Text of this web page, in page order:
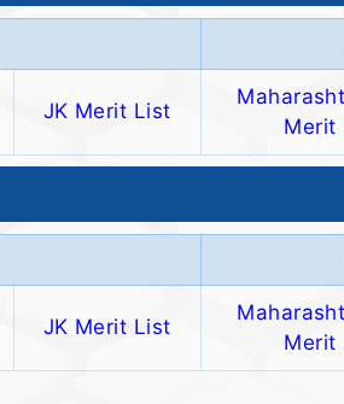
JK Merit List
Merit
JK Merit List
Merit